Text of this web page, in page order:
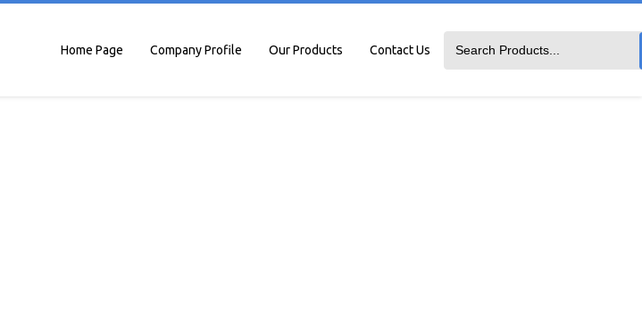
Home Page Company Profile Our Products Contact Us